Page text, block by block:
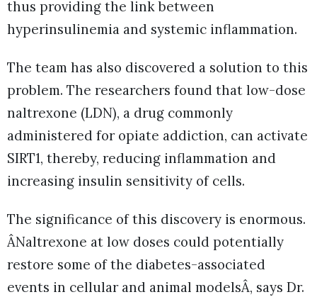
thus providing the link between
hyperinsulinemia and systemic inflammation.
The team has also discovered a solution to this
problem. The researchers found that low-dose
naltrexone (LDN), a drug commonly
administered for opiate addiction, can activate
SIRT1, thereby, reducing inflammation and
increasing insulin sensitivity of cells.
The significance of this discovery is enormous.
ÂNaltrexone at low doses could potentially
restore some of the diabetes-associated
events in cellular and animal modelsÂ, says Dr.